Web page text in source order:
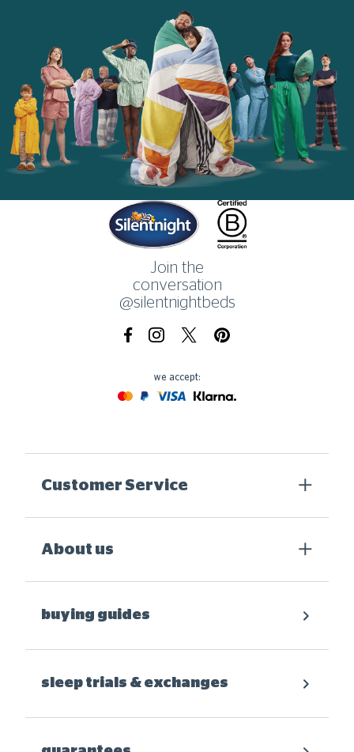
Home
Join the
conversation
@silentnightbeds
FacebookInstagramX.com Pinterest
we accept:
Mastercard
Paypal
Visa Klarna
Customer Service
About us
buying guides
sleep trials & exchanges